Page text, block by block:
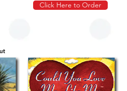
Click Here to Order